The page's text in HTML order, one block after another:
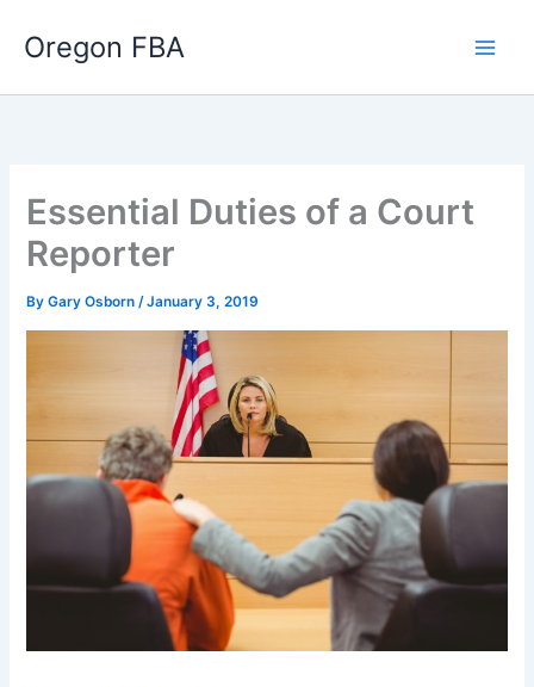
Oregon FBA
Essential Duties of a Court
Reporter
ByGary Osborn/January 3, 2019